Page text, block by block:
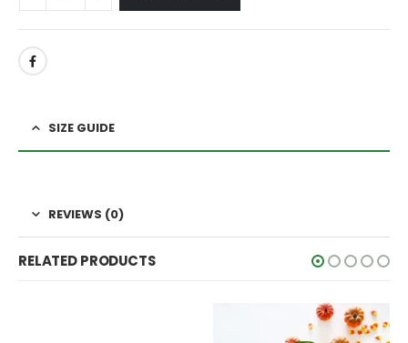
SIZE GUIDE
REVIEWS (0)
RELATED PRODUCTS